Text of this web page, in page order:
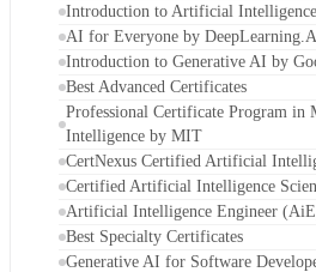
Introduction to Artificial
AI for Everyone by
Introduction to Generative AI by
Best Advanced Certificates
Professional Certificate Program
Intelligence by MIT
CertNexus Certified Artificial
Certified Artificial Intelligence
Artificial Intelligence Engineer
Best Specialty Certificates
Generative AI for Software